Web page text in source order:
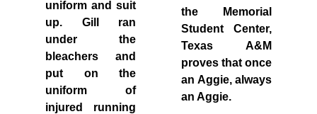
uniform and suit
up. Gill ran
under the
bleachers and
put on the
uniform of
injured running
the Memorial
Student Center,
Texas A&M
proves that once
an Aggie, always
an Aggie.